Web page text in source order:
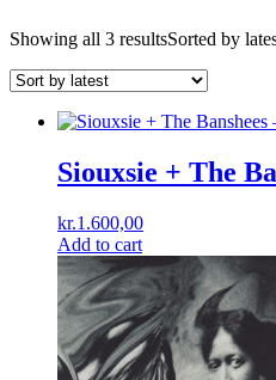
Showing all 3 resultsSorted by
Siouxsie + The
kr.1.600,00
Add to cart